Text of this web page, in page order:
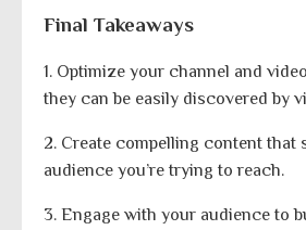
Final Takeaways
1. Optimize your channel and
they can be easily discovered by
2. Create compelling content that
audience you’re trying to reach.
3. Engage with your audience to